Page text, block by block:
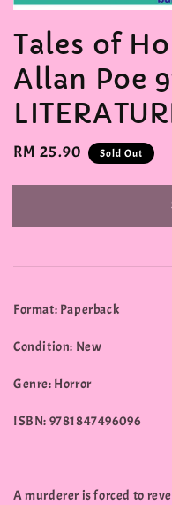
Tales of
Allan Poe
Regular
RM 25.90 Sold Out
Format: Paperback
Condition: New
Genre: Horror
ISBN: 9781847496096
A murderer is forced to